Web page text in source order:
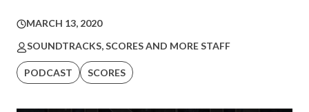
MARCH 13, 2020
SOUNDTRACKS, SCORES AND MORE STAFF
PODCAST SCORES